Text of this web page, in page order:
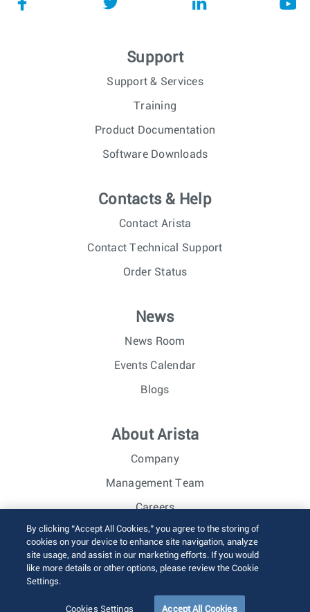
Support
Support & Services
Training
Product Documentation
Software Downloads
Contacts & Help
Contact Arista
Contact Technical Support
Order Status
News
News Room
Events Calendar
Blogs
About Arista
Company
Management Team
Careers
Investor Relations
© 2026 Arista Networks, Inc. All rights reserved.
Sitemap
By clicking “Accept All Cookies,” you agree to the storing of
cookies on your device to enhance site navigation, analyze
site usage, and assist in our marketing efforts. If you would
like more details or other options, please review the Cookie
Settings.
Cookies Settings Accept All Cookies